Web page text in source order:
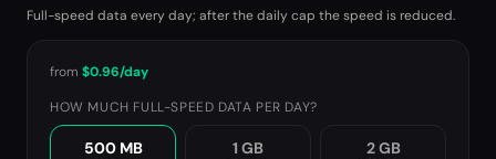
Full-speed data every day; after the daily cap the speed is reduced.
from $0.96/day
HOW MUCH FULL-SPEED DATA PER DAY?
500 MB 1 GB 2 GB